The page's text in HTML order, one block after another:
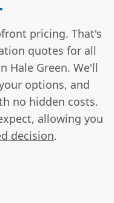
pricing. That's
quotes for all
Hale Green. We'll
options, and
no hidden costs.
allowing you
decision.